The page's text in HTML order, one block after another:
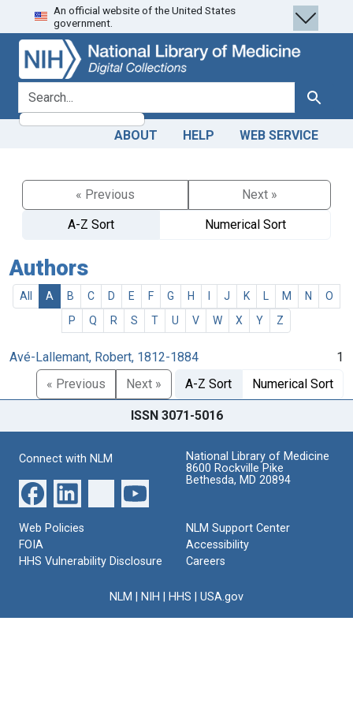
Skip
to
search
Skip to
main
content
An official website of the United States
government.
search for Search
ABOUT HELP WEB SERVICE
« Previous
Next »
A-Z Sort
Numerical Sort
Authors
All A B C D E F G H J K M N
O
P
Q R S T U V W X Y Z
Avé-Lallemant, Robert, 1812-1884
1
« Previous
Next » A-Z Sort Numerical Sort
ISSN 3071-5016
Connect with NLM
National Library of Medicine
8600 Rockville Pike
Bethesda, MD 20894
Web Policies
FOIA
HHS Vulnerability Disclosure
NLM Support Center
Accessibility
Careers
NLM NIH HHS USA.gov